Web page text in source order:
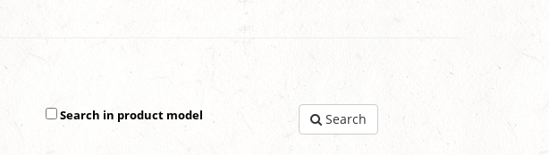
Search in product model Search